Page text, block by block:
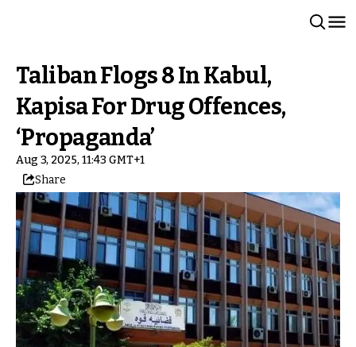
Taliban Flogs 8 In Kabul,
Kapisa For Drug Offences,
‘Propaganda’
Aug 3, 2025, 11:43 GMT+1
Share